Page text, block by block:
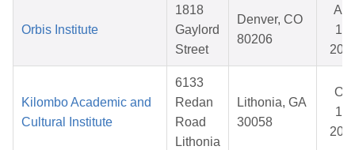
Orbis Institute
1818
Gaylord
Street
Denver, CO
80206
Apr
15,
Kilombo Academic and
Cultural Institute
6133
Redan
Road
Lithonia
Lithonia, GA
30058
Oct
17,